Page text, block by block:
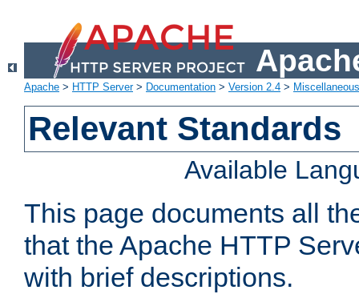
Apache > HTTP Server> Documentation > Version 2.4 >
Relevant Standards
Available
This page documents all
that the Apache HTTP
with brief descriptions.